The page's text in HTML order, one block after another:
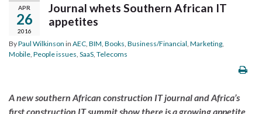
APR
26
2016
Journal whets Southern African IT
appetites
ByPaul Wilkinson in AEC BIM Books Business/Financial Marketing
Mobile People issues SaaS Telecoms
A new southern African construction IT journal and Africa’s
first construction IT summit show there is a growing appetite